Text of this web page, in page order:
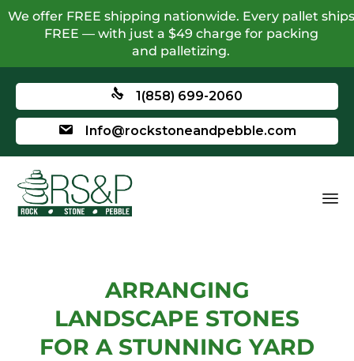
We offer FREE shipping nationwide. Every pallet ships
FREE — with just a $49 charge for packing
and palletizing.
1(858) 699-2060
Info@rockstoneandpebble.com
ARRANGING
LANDSCAPE STONES
FOR A STUNNING YARD